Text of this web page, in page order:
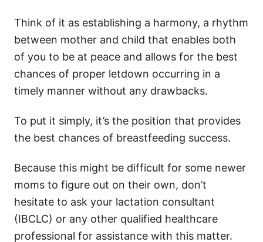
Think of it as establishing a harmony, a rhythm
between mother and child that enables both
of you to be at peace and allows for the best
chances of proper letdown occurring in a
timely manner without any drawbacks.
To put it simply, it’s the position that provides
the best chances of breastfeeding success.
Because this might be difficult for some newer
moms to figure out on their own, don’t
hesitate to ask your lactation consultant
(IBCLC) or any other qualified healthcare
professional for assistance with this matter.